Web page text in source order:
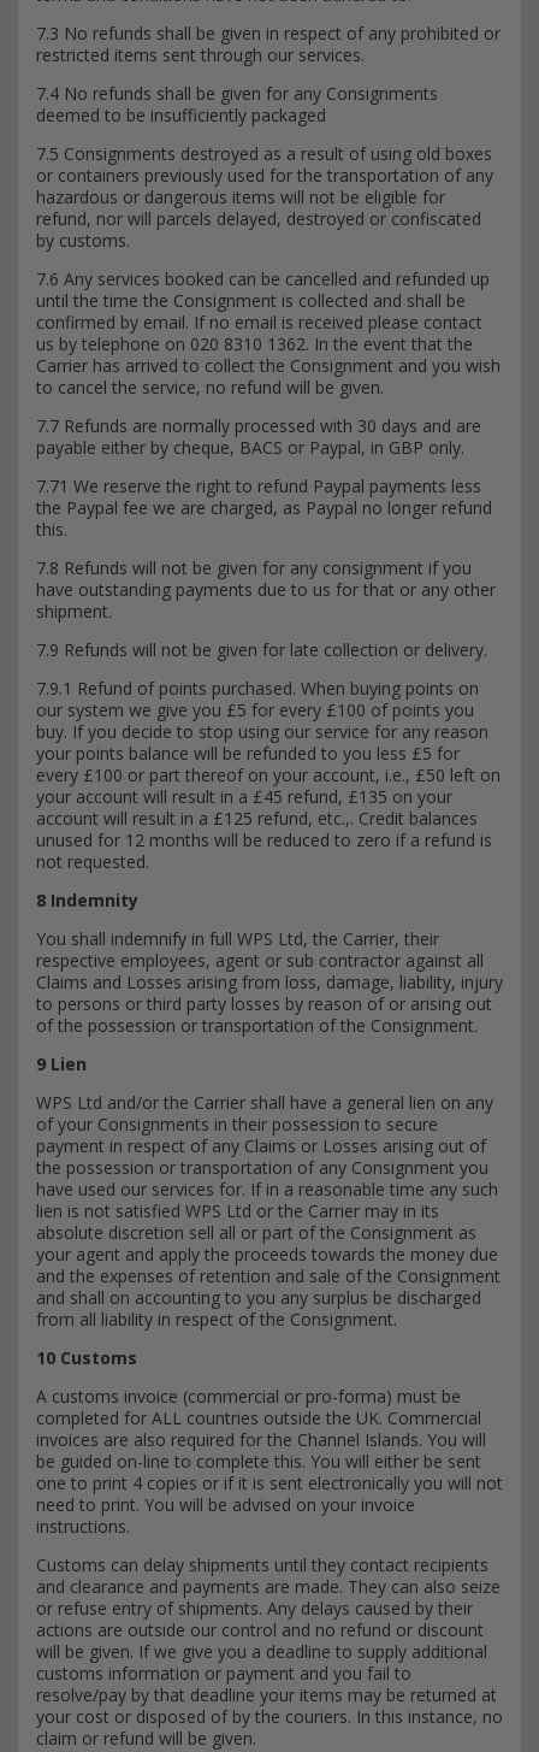
7.3 No refunds shall be given in respect of any prohibited or
restricted items sent through our services.
7.4 No refunds shall be given for any Consignments
deemed to be insufficiently packaged
7.5 Consignments destroyed as a result of using old boxes
or containers previously used for the transportation of any
hazardous or dangerous items will not be eligible for
refund, nor will parcels delayed, destroyed or confiscated
by customs.
7.6 Any services booked can be cancelled and refunded up
until the time the Consignment is collected and shall be
confirmed by email. If no email is received please contact
us by telephone on 020 8310 1362. In the event that the
Carrier has arrived to collect the Consignment and you wish
to cancel the service, no refund will be given.
7.7 Refunds are normally processed with 30 days and are
payable either by cheque, BACS or Paypal, in GBP only.
7.71 We reserve the right to refund Paypal payments less
the Paypal fee we are charged, as Paypal no longer refund
this.
7.8 Refunds will not be given for any consignment if you
have outstanding payments due to us for that or any other
shipment.
7.9 Refunds will not be given for late collection or delivery.
7.9.1 Refund of points purchased. When buying points on
our system we give you £5 for every £100 of points you
buy. If you decide to stop using our service for any reason
your points balance will be refunded to you less £5 for
every £100 or part thereof on your account, i.e., £50 left on
your account will result in a £45 refund, £135 on your
account will result in a £125 refund, etc.,. Credit balances
unused for 12 months will be reduced to zero if a refund is
not requested.
8 Indemnity
You shall indemnify in full WPS Ltd, the Carrier, their
respective employees, agent or sub contractor against all
Claims and Losses arising from loss, damage, liability, injury
to persons or third party losses by reason of or arising out
of the possession or transportation of the Consignment.
9 Lien
WPS Ltd and/or the Carrier shall have a general lien on any
of your Consignments in their possession to secure
payment in respect of any Claims or Losses arising out of
the possession or transportation of any Consignment you
have used our services for. If in a reasonable time any such
lien is not satisfied WPS Ltd or the Carrier may in its
absolute discretion sell all or part of the Consignment as
your agent and apply the proceeds towards the money due
and the expenses of retention and sale of the Consignment
and shall on accounting to you any surplus be discharged
from all liability in respect of the Consignment.
10 Customs
A customs invoice (commercial or pro-forma) must be
completed for ALL countries outside the UK. Commercial
invoices are also required for the Channel Islands. You will
be guided on-line to complete this. You will either be sent
one to print 4 copies or if it is sent electronically you will not
need to print. You will be advised on your invoice
instructions.
Customs can delay shipments until they contact recipients
and clearance and payments are made. They can also seize
or refuse entry of shipments. Any delays caused by their
actions are outside our control and no refund or discount
will be given. If we give you a deadline to supply additional
customs information or payment and you fail to
resolve/pay by that deadline your items may be returned at
your cost or disposed of by the couriers. In this instance, no
claim or refund will be given.